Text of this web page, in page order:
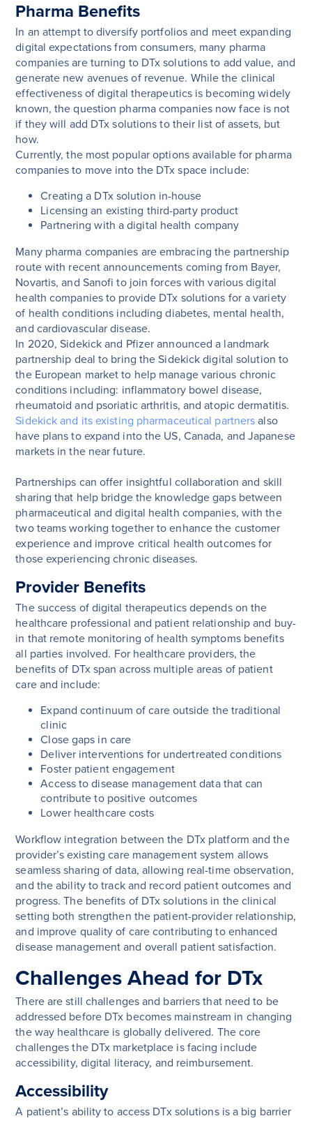
Pharma Benefits
In an attempt to diversify portfolios and meet expanding
digital expectations from consumers, many pharma
companies are turning to DTx solutions to add value, and
generate new avenues of revenue. While the clinical
effectiveness of digital therapeutics is becoming widely
known, the question pharma companies now face is not
if they will add DTx solutions to their list of assets, but
how.
Currently, the most popular options available for pharma
companies to move into the DTx space include:
Creating a DTx solution in-house
Licensing an existing third-party product
Partnering with a digital health company
Many pharma companies are embracing the partnership
route with recent announcements coming from Bayer,
Novartis, and Sanofi to join forces with various digital
health companies to provide DTx solutions for a variety
of health conditions including diabetes, mental health,
and cardiovascular disease.
In 2020, Sidekick and Pfizer announced a landmark
partnership deal to bring the Sidekick digital solution to
the European market to help manage various chronic
conditions including: inflammatory bowel disease,
rheumatoid and psoriatic arthritis, and atopic dermatitis.
Sidekick and its existing pharmaceutical partners also
have plans to expand into the US, Canada, and Japanese
markets in the near future.
Partnerships can offer insightful collaboration and skill
sharing that help bridge the knowledge gaps between
pharmaceutical and digital health companies, with the
two teams working together to enhance the customer
experience and improve critical health outcomes for
those experiencing chronic diseases.
Provider Benefits
The success of digital therapeutics depends on the
healthcare professional and patient relationship and buy-
in that remote monitoring of health symptoms benefits
all parties involved. For healthcare providers, the
benefits of DTx span across multiple areas of patient
care and include:
Expand continuum of care outside the traditional
clinic
Close gaps in care
Deliver interventions for undertreated conditions
Foster patient engagement
Access to disease management data that can
contribute to positive outcomes
Lower healthcare costs
Workflow integration between the DTx platform and the
provider’s existing care management system allows
seamless sharing of data, allowing real-time observation,
and the ability to track and record patient outcomes and
progress. The benefits of DTx solutions in the clinical
setting both strengthen the patient-provider relationship,
and improve quality of care contributing to enhanced
disease management and overall patient satisfaction.
Challenges Ahead for DTx
There are still challenges and barriers that need to be
addressed before DTx becomes mainstream in changing
the way healthcare is globally delivered. The core
challenges the DTx marketplace is facing include
accessibility, digital literacy, and reimbursement.
Accessibility
A patient’s ability to access DTx solutions is a big barrier